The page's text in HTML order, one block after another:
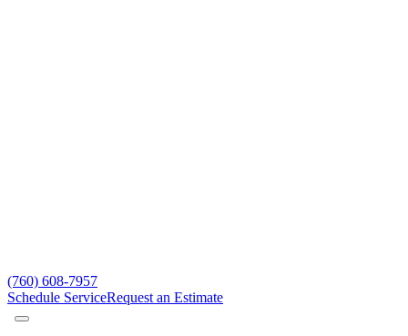
(760) 608-7957
Schedule ServiceRequest an Estimate